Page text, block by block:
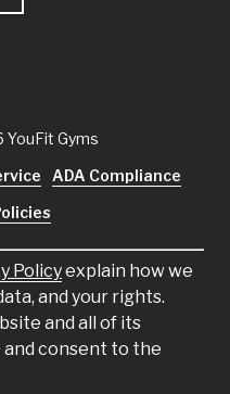
Policyexplain how we
and your rights.
and all of its
consent to the
Gyms
ADA Compliance